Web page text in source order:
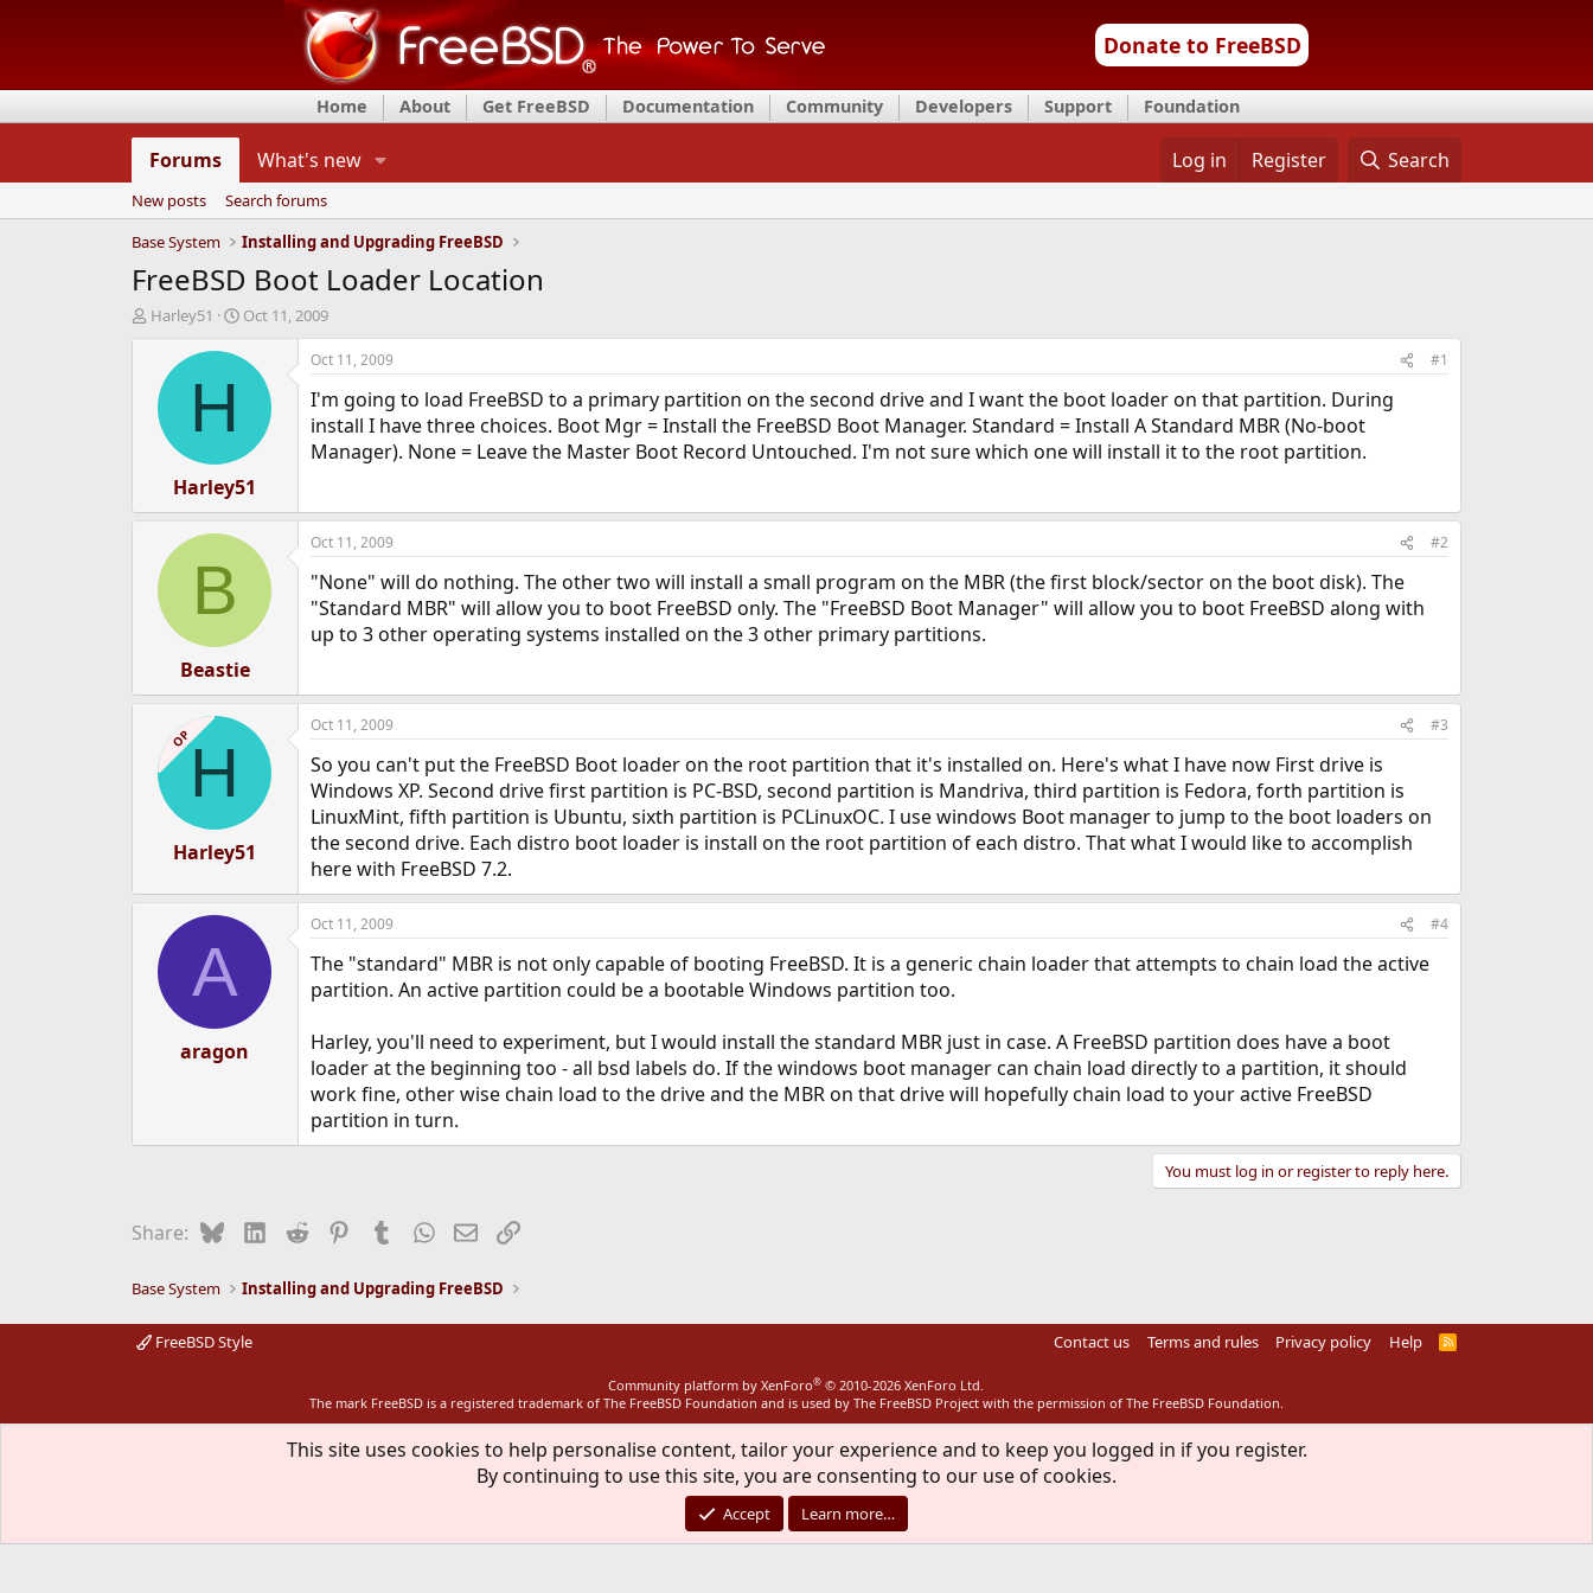
Donate to FreeBSD
Home About Get FreeBSD Documentation Community Developers Support Foundation
Forums What's new Log in Register Search
New posts
Search forums
Base System
Installing and Upgrading FreeBSD
FreeBSD Boot Loader Location
T
d
Harley51
S
a
t
e
Oct 11, 2009
H
Harley51
Oct 11, 2009 #1
I'm going to load FreeBSD to a primary partition on the second drive and I want the boot loader on that partition. During
install I have three choices. Boot Mgr = Install the FreeBSD Boot Manager. Standard = Install A Standard MBR (No-boot
Manager). None = Leave the Master Boot Record Untouched. I'm not sure which one will install it to the root partition.
B
Beastie
Oct 11, 2009 #2
"None" will do nothing. The other two will install a small program on the MBR (the first block/sector on the boot disk). The
"Standard MBR" will allow you to boot FreeBSD only. The "FreeBSD Boot Manager" will allow you to boot FreeBSD along with
up to 3 other operating systems installed on the 3 other primary partitions.
OPH
Harley51
Oct 11, 2009 #3
So you can't put the FreeBSD Boot loader on the root partition that it's installed on. Here's what I have now First drive is
Windows XP. Second drive first partition is PC-BSD, second partition is Mandriva, third partition is Fedora, forth partition is
LinuxMint, fifth partition is Ubuntu, sixth partition is PCLinuxOC. I use windows Boot manager to jump to the boot loaders on
the second drive. Each distro boot loader is install on the root partition of each distro. That what I would like to accomplish
here with FreeBSD 7.2.
A
aragon
Oct 11, 2009 #4
The "standard" MBR is not only capable of booting FreeBSD. It is a generic chain loader that attempts to chain load the active
partition. An active partition could be a bootable Windows partition too.
Harley, you'll need to experiment, but I would install the standard MBR just in case. A FreeBSD partition does have a boot
loader at the beginning too - all bsd labels do. If the windows boot manager can chain load directly to a partition, it should
work fine, other wise chain load to the drive and the MBR on that drive will hopefully chain load to your active FreeBSD
partition in turn.
You must log in or register to reply here.
Share: BlueskyLinkedIn
Reddit PinterestTumblrWhatsApp
EmailLink
Base System Installing and Upgrading FreeBSD
FreeBSD Style Contact us Terms and rules Privacy policy Help
R
Community platform by XenForo® © 2010-2026 XenForo Ltd.
The mark FreeBSD is a registered trademark of The FreeBSD Foundation and is used by The FreeBSD Project with the permission of The FreeBSD Foundation.
This site uses cookies to help personalise content, tailor your experience and to keep you logged in if you register.
By continuing to use this site, you are consenting to our use of cookies.
Accept Learn more…